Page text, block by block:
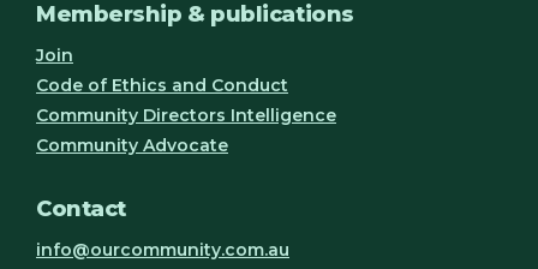
Membership & publications
Join
Code of Ethics and Conduct
Community Directors Intelligence
Community Advocate
Contact
info@ourcommunity.com.au